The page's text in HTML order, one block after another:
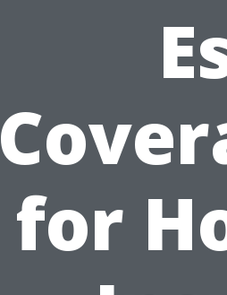
for